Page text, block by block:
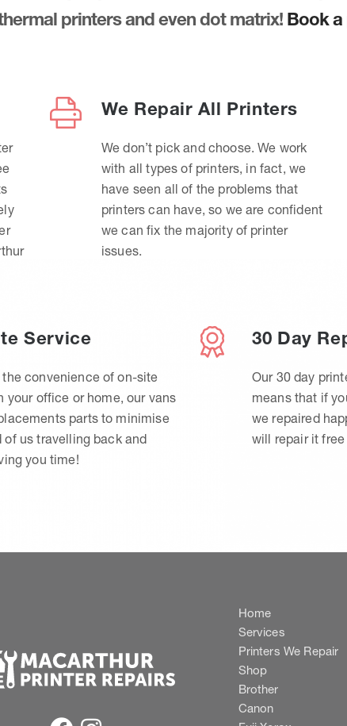
printers and even dot matrix! Book
We Repair All Printers
We don’t pick and choose. We work
with all types of printers, in fact, we
have seen all of the problems that
printers can have, so we are confident
we can fix the majority of printer
issues.
Service
the convenience of on-site
your office or home, our vans
parts to minimise
of us travelling back and
you time!
30 Day
Our 30 day
means that if
we repaired
will repair it
Home
Services
Printers We Repair
Shop
Brother
Canon